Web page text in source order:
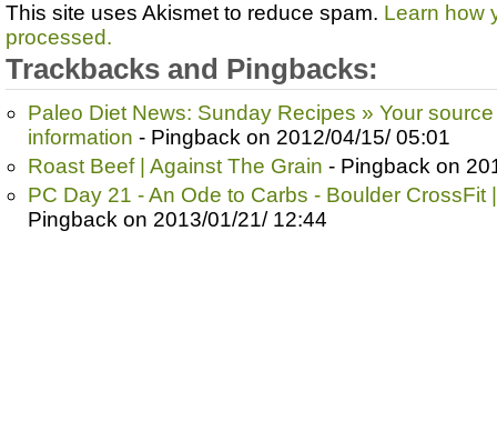
This site uses Akismet to reduce spam. Learn how
processed.
Trackbacks and Pingbacks:
Paleo Diet News: Sunday Recipes » Your
information - Pingback on 2012/04/15/ 05:01
Roast Beef | Against The Grain - Pingback on
PC Day 21 - An Ode to Carbs - Boulder CrossFit
Pingback on 2013/01/21/ 12:44